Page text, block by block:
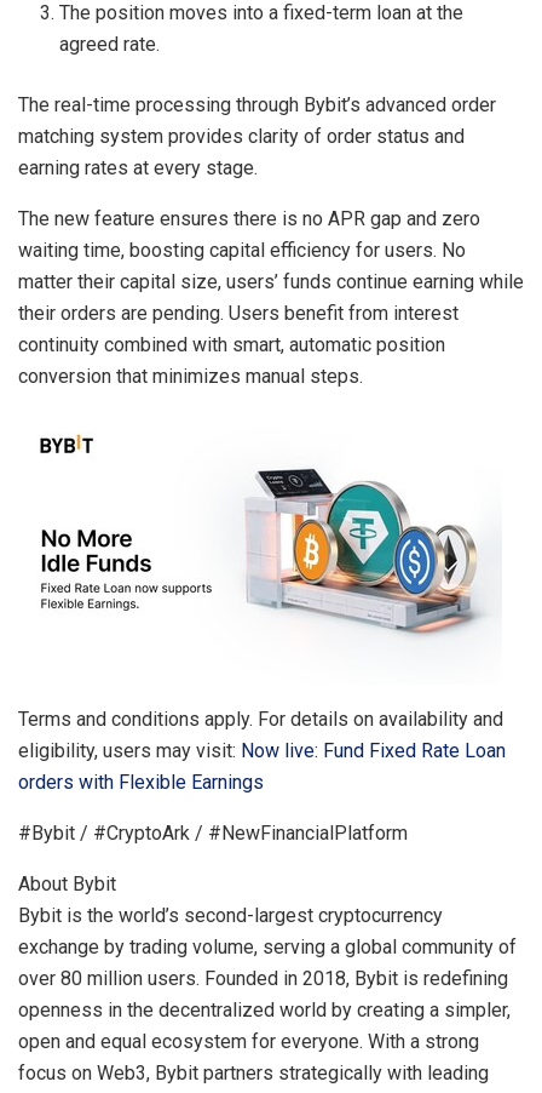
The position moves into a fixed-term loan at the
agreed rate.
The real-time processing through Bybit’s advanced order
matching system provides clarity of order status and
earning rates at every stage.
The new feature ensures there is no APR gap and zero
waiting time, boosting capital efficiency for users. No
matter their capital size, users’ funds continue earning while
their orders are pending. Users benefit from interest
continuity combined with smart, automatic position
conversion that minimizes manual steps.
Terms and conditions apply. For details on availability and
eligibility, users may visit: Now live: Fund Fixed Rate Loan
orders with Flexible Earnings
#Bybit / #CryptoArk / #NewFinancialPlatform
About Bybit
Bybit is the world’s second-largest cryptocurrency
exchange by trading volume, serving a global community of
over 80 million users. Founded in 2018, Bybit is redefining
openness in the decentralized world by creating a simpler,
open and equal ecosystem for everyone. With a strong
focus on Web3, Bybit partners strategically with leading